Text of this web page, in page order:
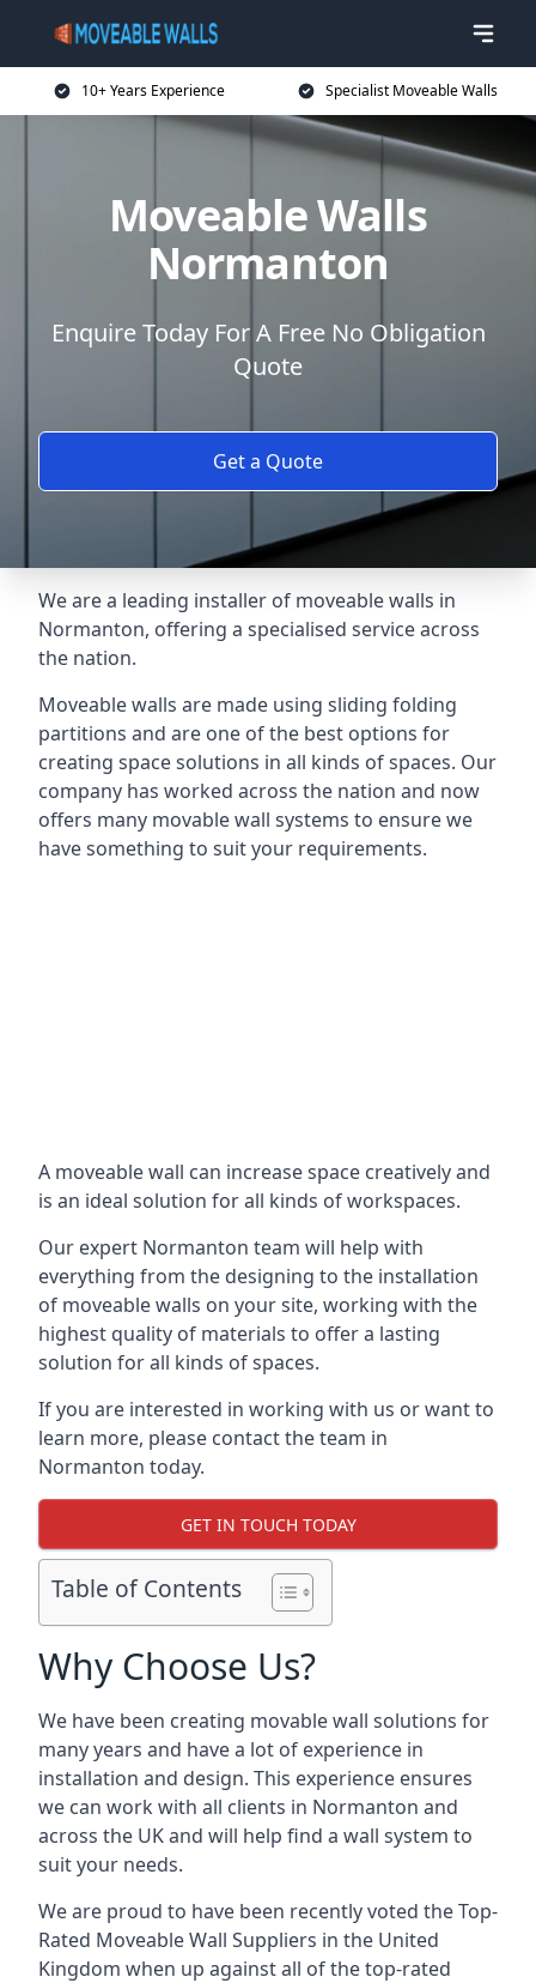
10+ Years Experience Specialist Moveable Walls
Moveable Walls
Normanton
Enquire Today For A Free No Obligation
Quote
Get a Quote
We are a leading installer of moveable walls in
Normanton, offering a specialised service across
the nation.
Moveable walls are made using sliding folding
partitions and are one of the best options for
creating space solutions in all kinds of spaces. Our
company has worked across the nation and now
offers many movable wall systems to ensure we
have something to suit your requirements.
A moveable wall can increase space creatively and
is an ideal solution for all kinds of workspaces.
Our expert Normanton team will help with
everything from the designing to the installation
of moveable walls on your site, working with the
highest quality of materials to offer a lasting
solution for all kinds of spaces.
If you are interested in working with us or want to
learn more, please contact the team in
Normanton today.
GET IN TOUCH TODAY
Table of Contents
Why Choose Us?
We have been creating movable wall solutions for
many years and have a lot of experience in
installation and design. This experience ensures
we can work with all clients in Normanton and
across the UK and will help find a wall system to
suit your needs.
We are proud to have been recently voted theTop-
Rated Moveable Wall Suppliers in the United
Kingdom when up against all of the top-rated